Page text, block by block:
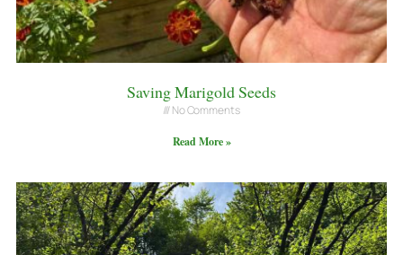
Saving Marigold Seeds
No Comments
Read More »